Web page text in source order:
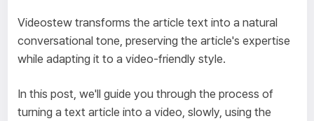
Videostew transforms the article text into a natural
conversational tone, preserving the article's expertise
while adapting it to a video-friendly style.
In this post, we'll guide you through the process of
turning a text article into a video, slowly, using the